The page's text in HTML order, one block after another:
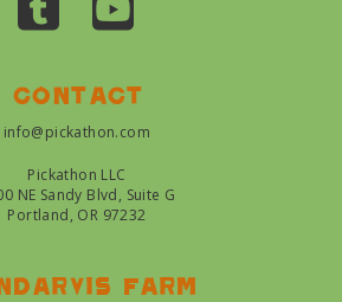
Contact
info@pickathon.com
Pickathon LLC
NE Sandy Blvd, Suite G
Portland, OR 97232
farm